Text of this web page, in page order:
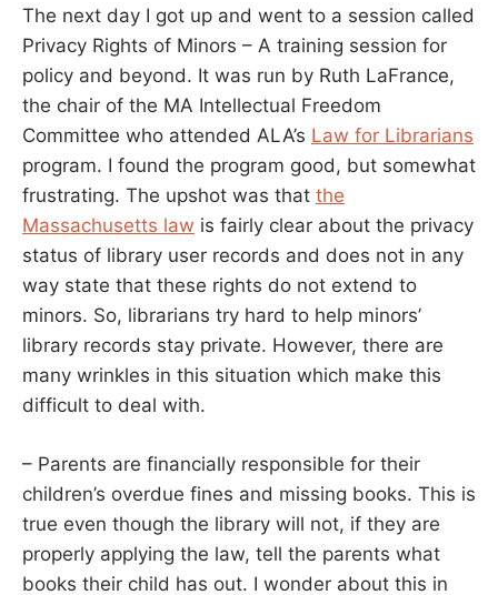
The next day I got up and went to a session called
Privacy Rights of Minors – A training session for
policy and beyond. It was run by Ruth LaFrance,
the chair of the MA Intellectual Freedom
Committee who attended ALA’s Law for Librarians
program. I found the program good, but somewhat
frustrating. The upshot was that the
Massachusetts law is fairly clear about the privacy
status of library user records and does not in any
way state that these rights do not extend to
minors. So, librarians try hard to help minors’
library records stay private. However, there are
many wrinkles in this situation which make this
difficult to deal with.
– Parents are financially responsible for their
children’s overdue fines and missing books. This is
true even though the library will not, if they are
properly applying the law, tell the parents what
books their child has out. I wonder about this in